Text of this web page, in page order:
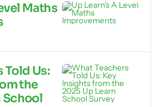
Maths
Told Us:
the
School